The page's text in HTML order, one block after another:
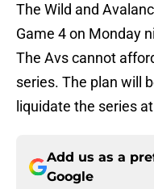
The Wild and
Game 4 on Monday
The Avs cannot
series. The plan will
liquidate the series
Add us as a
Google